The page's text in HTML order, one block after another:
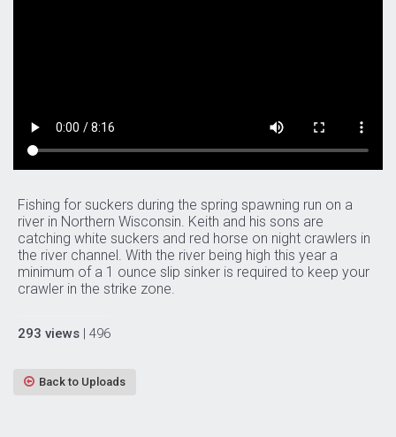
Fishing for suckers during the spring spawning run on a
river in Northern Wisconsin. Keith and his sons are
catching white suckers and red horse on night crawlers in
the river channel. With the river being high this year a
minimum of a 1 ounce slip sinker is required to keep your
crawler in the strike zone.
293 views | 496
Back to Uploads